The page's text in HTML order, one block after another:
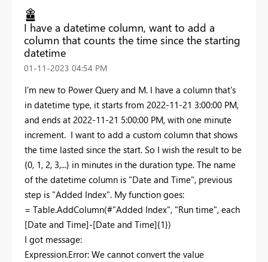
I have a datetime column, want to add a
column that counts the time since the starting
datetime
‎01-11-2023 04:54 PM
I'm new to Power Query and M. I have a column that's
in datetime type, it starts from 2022-11-21 3:00:00 PM,
and ends at 2022-11-21 5:00:00 PM, with one minute
increment. I want to add a custom column that shows
the time lasted since the start. So I wish the result to be
{0, 1, 2, 3,...} in minutes in the duration type. The name
of the datetime column is "Date and Time", previous
step is "Added Index". My function goes:
= Table.AddColumn(#"Added Index", "Run time", each
[Date and Time]-[Date and Time]{1})
I got message:
Expression.Error: We cannot convert the value